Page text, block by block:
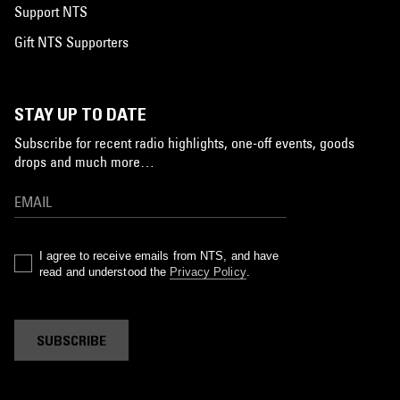
Support NTS
Gift NTS Supporters
STAY UP TO DATE
Subscribe for recent radio highlights, one-off events, goods
drops and much more…
I agree to receive emails from NTS, and have
read and understood the Privacy Policy.
SUBSCRIBE